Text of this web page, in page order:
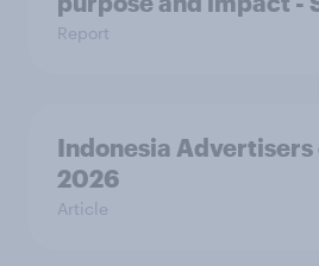
Report
Indonesia
2026
Article